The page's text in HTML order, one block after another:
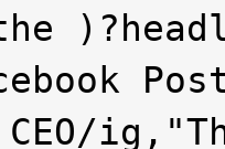
CEO/